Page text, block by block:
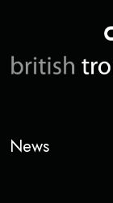
News